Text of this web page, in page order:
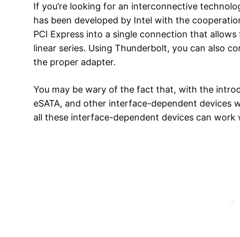
If you’re looking for an interconnective
has been developed by Intel with the
PCI Express into a single connection that
linear series. Using Thunderbolt, you can also
the proper adapter.
You may be wary of the fact that, with the
eSATA, and other interface-dependent devices
all these interface-dependent devices can work